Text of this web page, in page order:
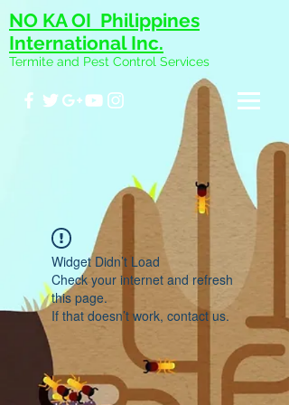
NO KA OI Philippines
International Inc.
Termite and Pest Control Services
Widget Didn’t Load
Check your internet and refresh
this page.
If that doesn’t work, contact us.